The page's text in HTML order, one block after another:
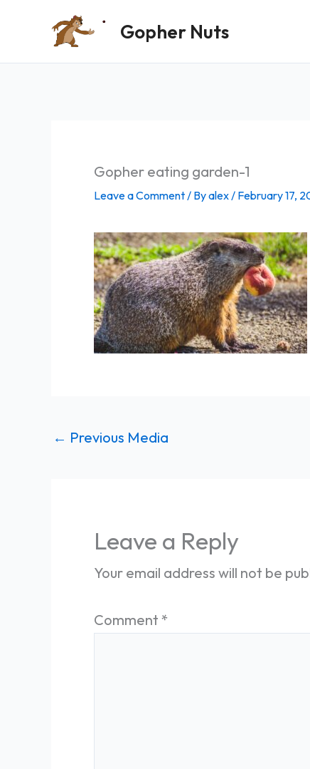
content
Gopher Nuts
Gopher eating garden-1
Leave a Comment/ Byalex/ February 17,
← Previous Media
Leave a Reply
Your email address will not be
Comment *